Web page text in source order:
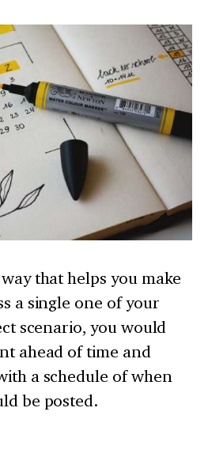
that helps you make
a single one of your
scenario, you would
ahead of time and
a schedule of when
be posted.